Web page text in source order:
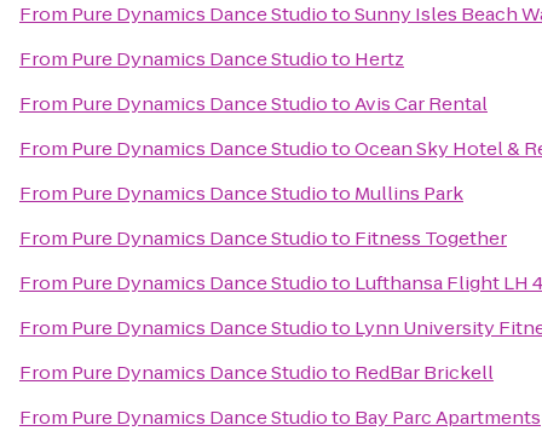
From Pure Dynamics Dance StudiotoSunny Isles Beach
From Pure Dynamics Dance Studioto Hertz
From Pure Dynamics Dance StudiotoAvis Car Rental
From Pure Dynamics Dance StudiotoOcean Sky Hotel &
From Pure Dynamics Dance Studioto Mullins Park
From Pure Dynamics Dance Studioto Fitness Together
From Pure Dynamics Dance Studioto Lufthansa Flight LH
From Pure Dynamics Dance Studioto Lynn University
From Pure Dynamics Dance Studioto RedBar Brickell
From Pure Dynamics Dance Studioto Bay Parc Apartments